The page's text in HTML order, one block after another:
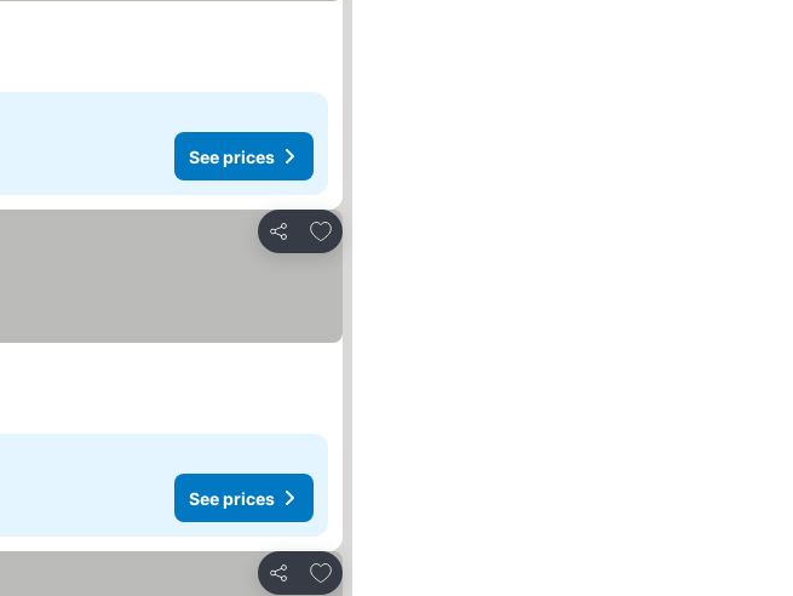
See prices
Share
Add to favourites
See prices
Share
Add to favourites